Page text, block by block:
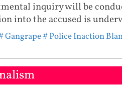
inquiry will be
into the accused is
Gangrape# Police Inaction